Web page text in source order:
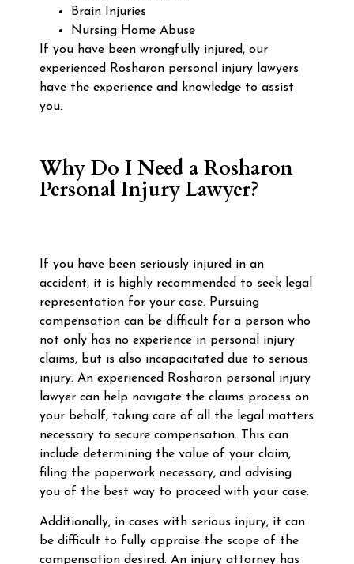
Brain Injuries
Nursing Home Abuse
If you have been wrongfully injured, our
experienced Rosharon personal injury lawyers
have the experience and knowledge to assist
you.
Why Do I Need a Rosharon
Personal Injury Lawyer?
If you have been seriously injured in an
accident, it is highly recommended to seek legal
representation for your case. Pursuing
compensation can be difficult for a person who
not only has no experience in personal injury
claims, but is also incapacitated due to serious
injury. An experienced Rosharon personal injury
lawyer can help navigate the claims process on
your behalf, taking care of all the legal matters
necessary to secure compensation. This can
include determining the value of your claim,
filing the paperwork necessary, and advising
you of the best way to proceed with your case.
Additionally, in cases with serious injury, it can
be difficult to fully appraise the scope of the
compensation desired. An injury attorney has